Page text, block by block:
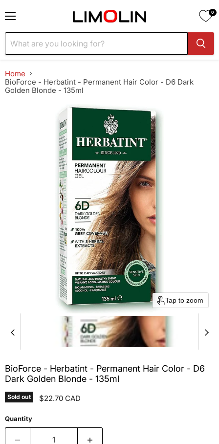
0
Home
BioForce - Herbatint - Permanent Hair Color - D6 Dark
Golden Blonde - 135ml
Tap to zoom
BioForce - Herbatint - Permanent Hair Color - D6
Dark Golden Blonde - 135ml
Sold out Current price
$22.70 CAD
Quantity